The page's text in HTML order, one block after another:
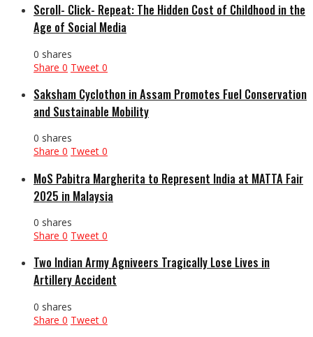
Scroll- Click- Repeat: The Hidden Cost of Childhood in the
Age of Social Media
0 shares
Share 0 Tweet 0
Saksham Cyclothon in Assam Promotes Fuel Conservation
and Sustainable Mobility
0 shares
Share 0 Tweet 0
MoS Pabitra Margherita to Represent India at MATTA Fair
2025 in Malaysia
0 shares
Share 0 Tweet 0
Two Indian Army Agniveers Tragically Lose Lives in
Artillery Accident
0 shares
Share 0 Tweet 0